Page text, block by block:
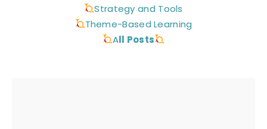
Strategy and Tools
Theme-Based Learning
All Posts